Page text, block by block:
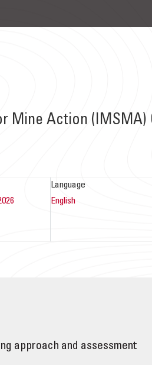
Mine Action (IMSMA)
Language
English
approach and assessment